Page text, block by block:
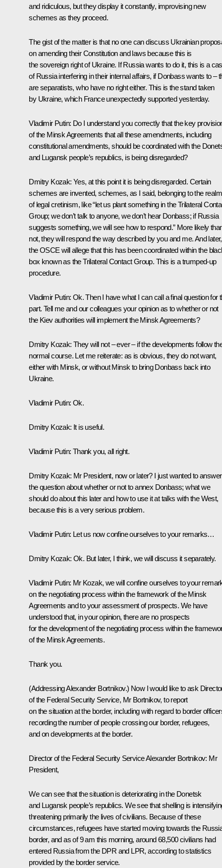
and ridiculous, but they display it constantly, improvising new
schemes as they proceed.
The gist of the matter is that no one can discuss Ukrainian
on amending their Constitution and laws because this is
the sovereign right of Ukraine. If Russia wants to do it, this is a
of Russia interfering in their internal affairs, if Donbass wants to –
are separatists, who have no right either. This is the stand taken
by Ukraine, which France unexpectedly supported yesterday.
Vladimir Putin: Do I understand you correctly that the key
of the Minsk Agreements that all these amendments, including
constitutional amendments, should be coordinated with the
and Lugansk people’s republics, is being disregarded?
Dmitry Kozak: Yes, at this point it is being disregarded. Certain
schemes are invented, schemes, as I said, belonging to the realm
of legal cretinism, like “let us plant something in the Trilateral
Group; we don’t talk to anyone, we don’t hear Donbass; if Russia
suggests something, we will see how to respond.” More likely
not, they will respond the way described by you and me. And later,
the OSCE will allege that this has been coordinated within the
box known as the Trilateral Contact Group. This is a trumped-up
procedure.
Vladimir Putin: Ok. Then I have what I can call a final question for
part. Tell me and our colleagues your opinion as to whether or not
the Kiev authorities will implement the Minsk Agreements?
Dmitry Kozak: They will not – ever – if the developments follow
normal course. Let me reiterate: as is obvious, they do not want,
either with Minsk, or without Minsk to bring Donbass back into
Ukraine.
Vladimir Putin: Ok.
Dmitry Kozak: It is useful.
Vladimir Putin: Thank you, all right.
Dmitry Kozak: Mr President, now or later? I just wanted to answer
the question about whether or not to annex Donbass; what we
should do about this later and how to use it at talks with the West,
because this is a very serious problem.
Vladimir Putin: Let us now confine ourselves to your remarks…
Dmitry Kozak: Ok. But later, I think, we will discuss it separately.
Vladimir Putin: Mr Kozak, we will confine ourselves to your
on the negotiating process within the framework of the Minsk
Agreements and to your assessment of prospects. We have
understood that, in your opinion, there are no prospects
for the development of the negotiating process within the
of the Minsk Agreements.
Thank you.
(Addressing Alexander Bortnikov.) Now I would like to ask
of the Federal Security Service, Mr Bortnikov, to report
on the situation at the border, including with regard to border
recording the number of people crossing our border, refugees,
and on developments at the border.
Director of the Federal Security ServiceAlexander Bortnikov: Mr
President,
We can see that the situation is deteriorating in the Donetsk
and Lugansk people’s republics. We see that shelling is
threatening primarily the lives of civilians. Because of these
circumstances, refugees have started moving towards the
border, and as of 9 am this morning, around 68,500 civilians had
entered Russia from the DPR and LPR, according to statistics
provided by the border service.